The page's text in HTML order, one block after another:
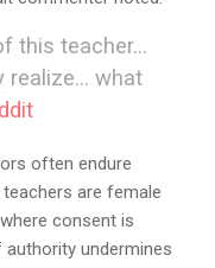
this teacher…
realize… what
often endure
are female
consent is
undermines